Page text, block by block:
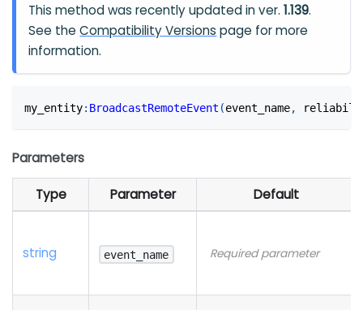
This method was recently updated in ver.1.139.
See theCompatibility Versions page for more
information.
my_entity: BroadcastRemoteEvent (event_name,
Parameters
Type Parameter Default
string event_name Required parameter